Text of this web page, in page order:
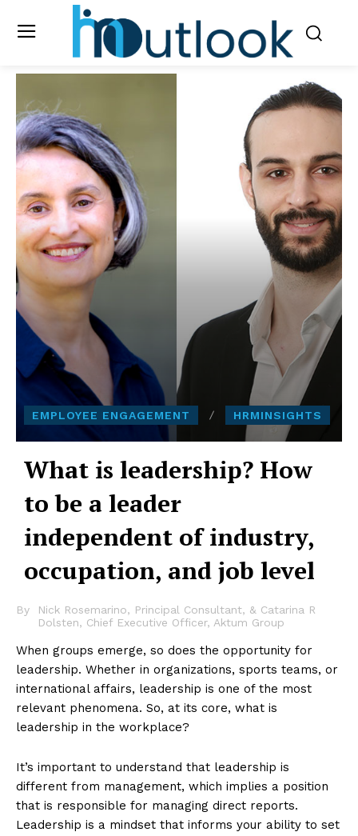
EMPLOYEE ENGAGEMENT HRMINSIGHTS
What is leadership? How
to be a leader
independent of industry,
occupation, and job level
By
Nick Rosemarino, Principal Consultant, & Catarina R
Dolsten, Chief Executive Officer, Aktum Group
When groups emerge, so does the opportunity for
leadership. Whether in organizations, sports teams, or
international affairs, leadership is one of the most
relevant phenomena. So, at its core, what is
leadership in the workplace?
It’s important to understand that leadership is
different from management, which implies a position
that is responsible for managing direct reports.
Leadership is a mindset that informs your ability to set